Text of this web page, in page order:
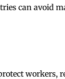
can avoid
workers,